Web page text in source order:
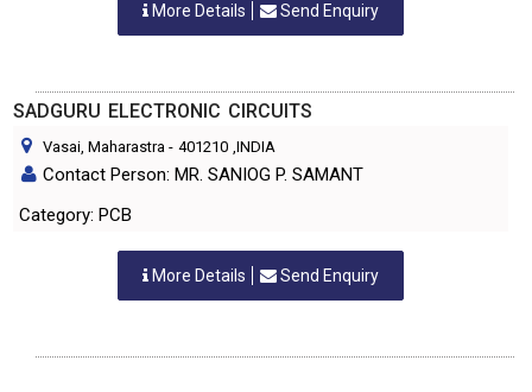
More Details Send Enquiry
SADGURU ELECTRONIC CIRCUITS
Vasai, Maharastra - 401210 ,INDIA
Contact Person: MR. SANIOG P. SAMANT
Category: PCB
More Details Send Enquiry